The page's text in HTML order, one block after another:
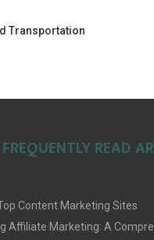
Transportation
FREQUENTLY READ
Content Marketing Sites
Affiliate Marketing: A